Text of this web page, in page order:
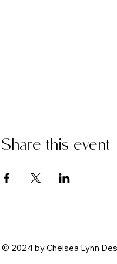
Share this event
© 2024 byChelsea Lynn